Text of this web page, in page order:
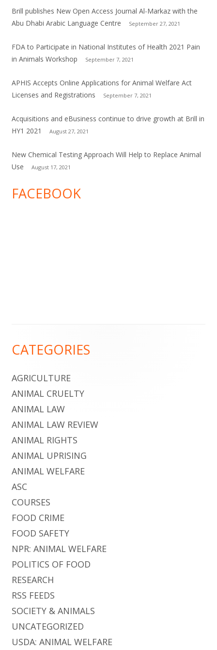
Brill publishes New Open Access Journal Al-Markaz with the
Abu Dhabi Arabic Language Centre
September 27, 2021
FDA to Participate in National Institutes of Health 2021 Pain
in Animals Workshop
September 7, 2021
APHIS Accepts Online Applications for Animal Welfare Act
Licenses and Registrations
September 7, 2021
Acquisitions and eBusiness continue to drive growth at Brill in
HY1 2021
August 27, 2021
New Chemical Testing Approach Will Help to Replace Animal
Use
August 17, 2021
FACEBOOK
Content
CATEGORIES
AGRICULTURE
ANIMAL CRUELTY
ANIMAL LAW
ANIMAL LAW REVIEW
ANIMAL RIGHTS
ANIMAL UPRISING
ANIMAL WELFARE
ASC
COURSES
FOOD CRIME
FOOD SAFETY
NPR: ANIMAL WELFARE
POLITICS OF FOOD
RESEARCH
RSS FEEDS
SOCIETY & ANIMALS
UNCATEGORIZED
USDA: ANIMAL WELFARE